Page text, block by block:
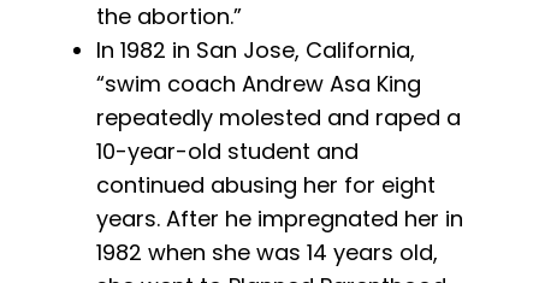
the abortion.”
In 1982 in San Jose, California,
“swim coach Andrew Asa King
repeatedly molested and raped a
10-year-old student and
continued abusing her for eight
years. After he impregnated her in
1982 when she was 14 years old,